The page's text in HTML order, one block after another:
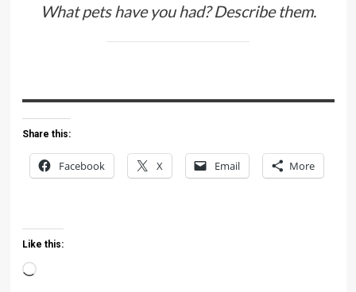
What pets have you had? Describe them.
Share this:
Facebook X Email More
Like this:
Loading…